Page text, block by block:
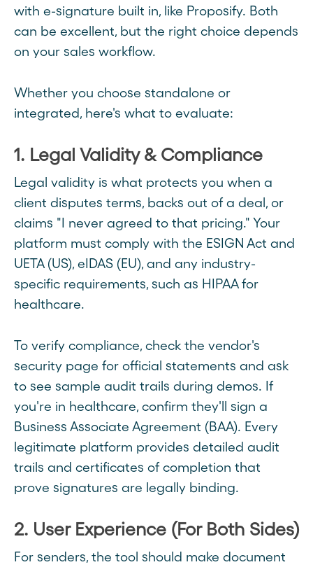
with e-signature built in, like Proposify. Both
can be excellent, but the right choice depends
on your sales workflow.
Whether you choose standalone or
integrated, here's what to evaluate:
1. Legal Validity & Compliance
Legal validity is what protects you when a
client disputes terms, backs out of a deal, or
claims "I never agreed to that pricing." Your
platform must comply with the ESIGN Act and
UETA (US), eIDAS (EU), and any industry-
specific requirements, such as HIPAA for
healthcare.
To verify compliance, check the vendor's
security page for official statements and ask
to see sample audit trails during demos. If
you're in healthcare, confirm they'll sign a
Business Associate Agreement (BAA). Every
legitimate platform provides detailed audit
trails and certificates of completion that
prove signatures are legally binding.
2. User Experience (For Both Sides)
For senders, the tool should make document